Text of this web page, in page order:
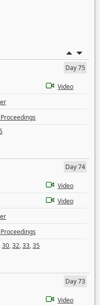
Day 75
Video
Day 74
Video
Video
,30,32,33,35
Day 73
Video